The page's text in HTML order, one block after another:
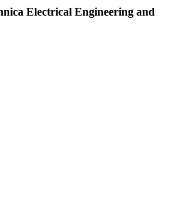
Electrical Engineering and